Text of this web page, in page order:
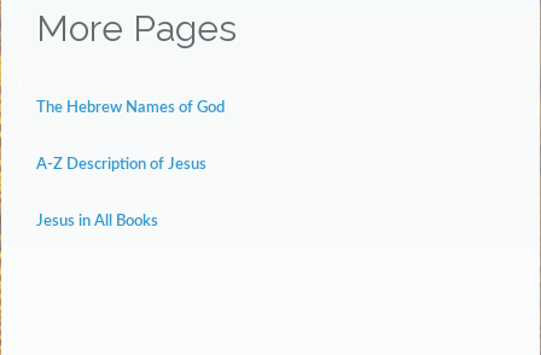
More Pages
The Hebrew Names of God
A-Z Description of Jesus
Jesus in All Books